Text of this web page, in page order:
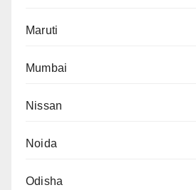
Maruti
Mumbai
Nissan
Noida
Odisha